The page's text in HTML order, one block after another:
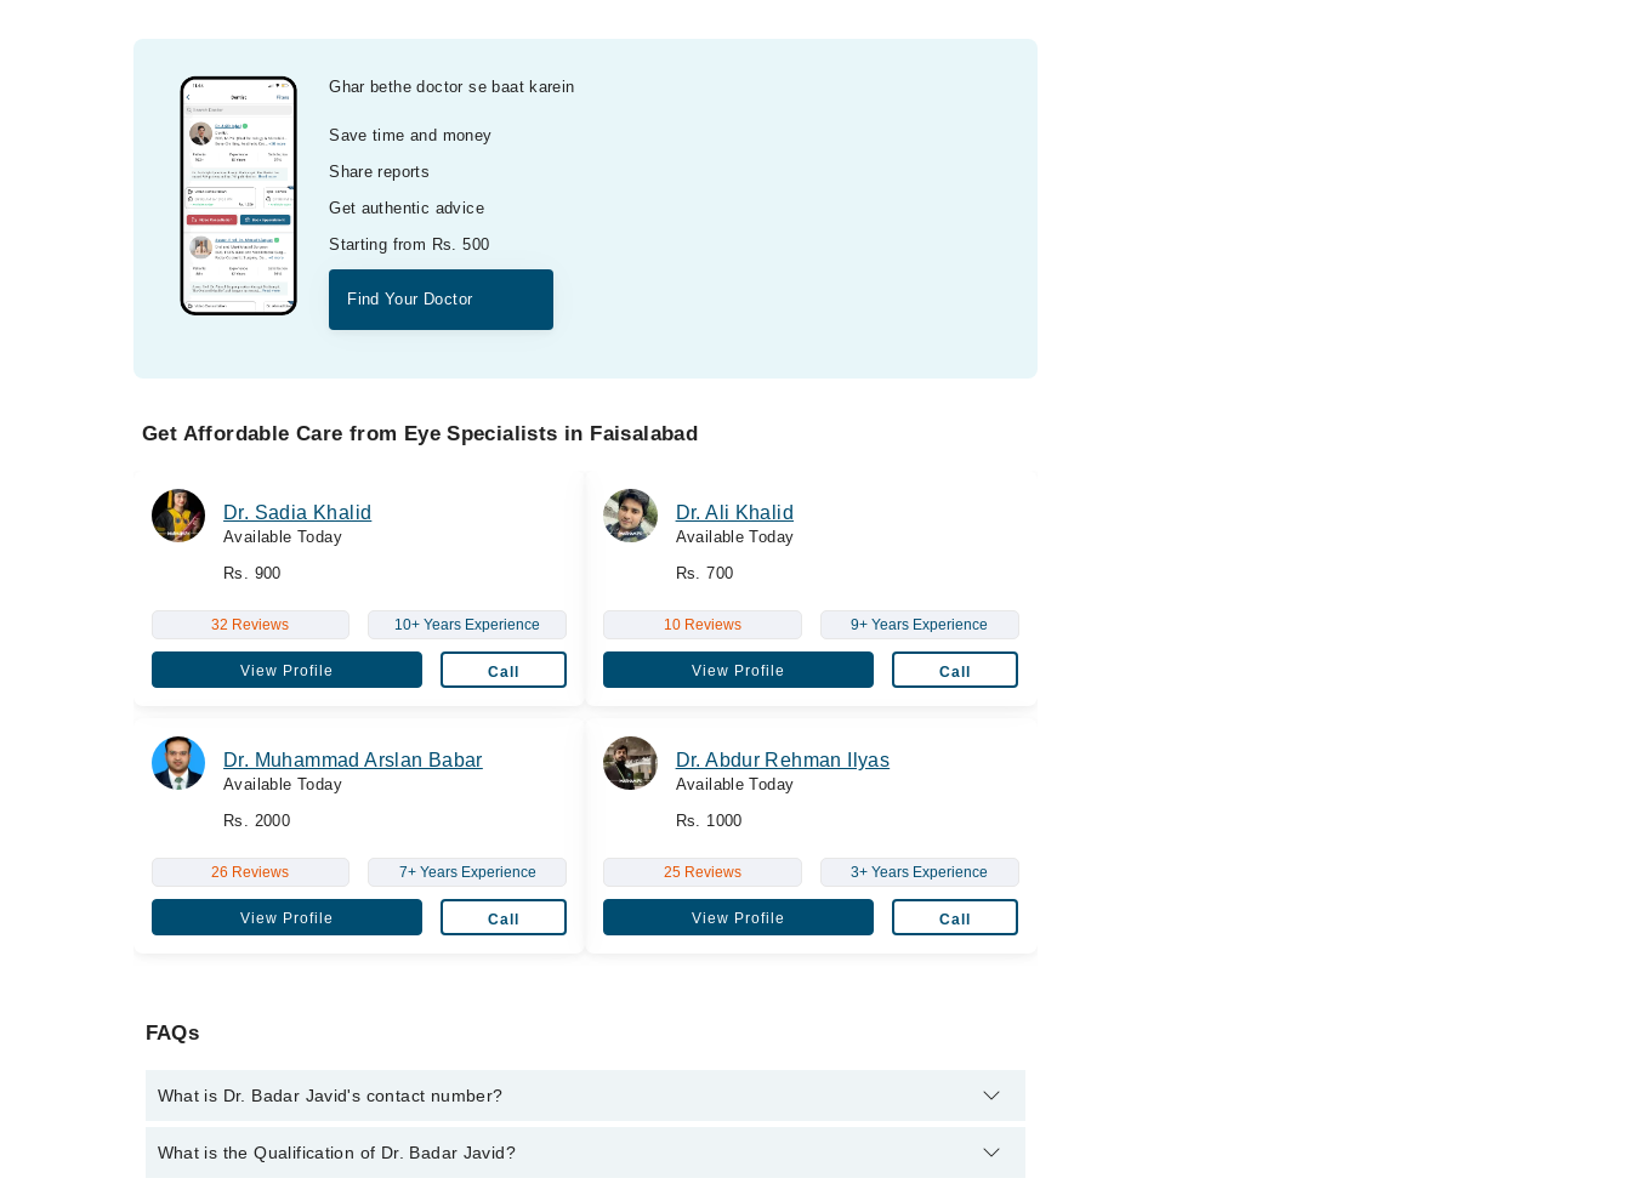
Ghar bethe doctor se baat karein
Save time and money
Share reports
Get authentic advice
Starting from Rs. 500
Find Your Doctor
Get Affordable Care from Eye Specialists in Faisalabad
Dr. Sadia Khalid
Available Today
Rs. 900
32 Reviews 10+ Years Experience
View Profile Call
Dr. Ali Khalid
Available Today
Rs. 700
10 Reviews 9+ Years Experience
View Profile Call
Dr. Muhammad Arslan Babar
Available Today
Rs. 2000
26 Reviews 7+ Years Experience
View Profile Call
Dr. Abdur Rehman Ilyas
Available Today
Rs. 1000
25 Reviews 3+ Years Experience
View Profile Call
FAQs
What is Dr. Badar Javid's contact number?
You can contact the Eye Specialist through Marham's helpline:
and we'll connect you with Dr. Badar
What is the Qualification of Dr. Badar Javid?